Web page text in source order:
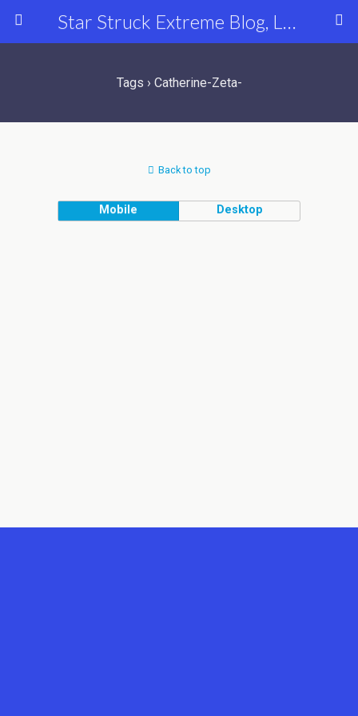
Star Struck Extreme Blog, Latest Celebrity, Entertainment & Fashion News
Tags › Catherine-Zeta-
Back to top
Mobile Desktop